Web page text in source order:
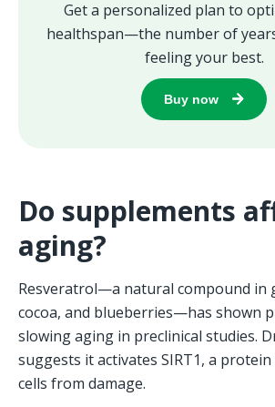
Do supplements
aging?
Resveratrol—a natural compound in
cocoa, and blueberries—has shown
slowing aging in preclinical studies.
suggests it activates SIRT1, a
cells from damage.